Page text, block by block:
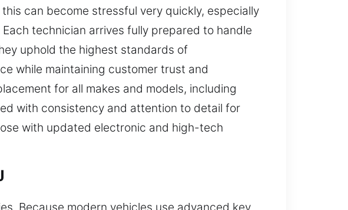
can become stressful very quickly, especially
technician arrives fully prepared to handle
uphold the highest standards of
while maintaining customer trust and
for all makes and models, including
with consistency and attention to detail for
with updated electronic and high-tech
Because modern vehicles use advanced key